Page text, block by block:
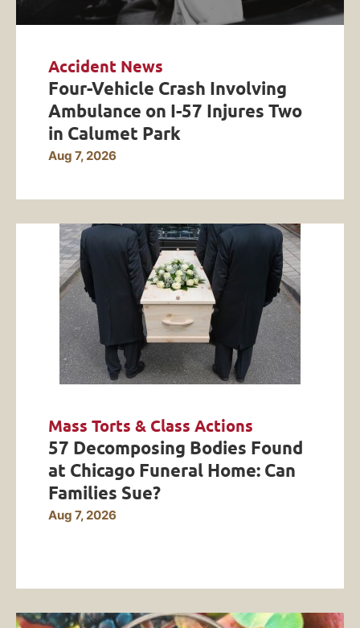
Accident News
Four-Vehicle Crash Involving
Ambulance on I-57 Injures Two
in Calumet Park
Aug 7, 2026
Mass Torts & Class Actions
57 Decomposing Bodies Found
at Chicago Funeral Home: Can
Families Sue?
Aug 7, 2026